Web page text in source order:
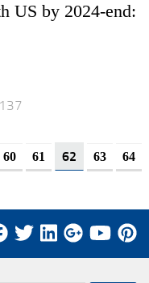
US by 2024-end:
60 61 62 63
64